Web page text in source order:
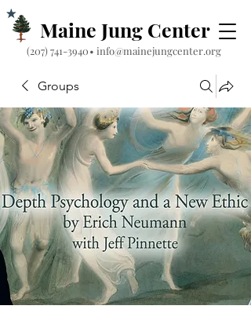
Maine Jung Center
‪(207) 741-3940‬• info@mainejungcenter.org
Groups